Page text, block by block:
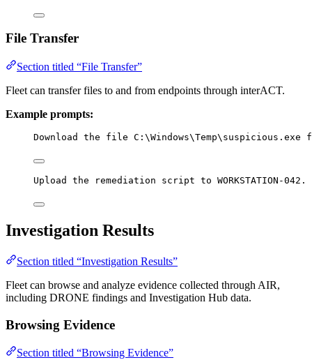
File Transfer
Section titled “File Transfer”
Fleet can transfer files to and from endpoints through interACT.
Example prompts:
Download the file C:\Windows\Temp\suspicious.exe
Upload the remediation script to WORKSTATION-042.
Investigation Results
Section titled “Investigation Results”
Fleet can browse and analyze evidence collected through AIR,
including DRONE findings and Investigation Hub data.
Browsing Evidence
Section titled “Browsing Evidence”